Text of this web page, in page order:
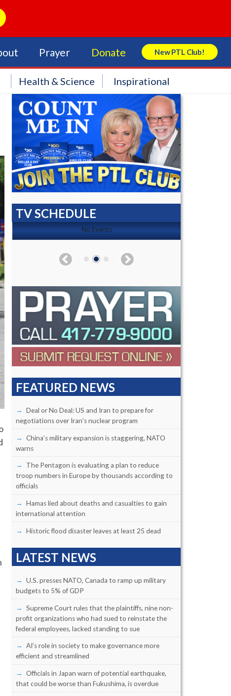
Prayer Donate New PTL Club!
Search Store
Health & Science Inspirational
TV SCHEDULE
No Events
FEATURED NEWS
Deal or No Deal: US and Iran to prepare for
negotiations over Iran’s nuclear program
China’s military expansion is staggering, NATO
warns
The Pentagon is evaluating a plan to reduce
troop numbers in Europe by thousands according to
officials
Hamas lied about deaths and casualties to gain
international attention
Historic flood disaster leaves at least 25 dead
LATEST NEWS
U.S. presses NATO, Canada to ramp up military
budgets to 5% of GDP
Supreme Court rules that the plaintiffs, nine non-
profit organizations who had sued to reinstate the
federal employees, lacked standing to sue
AI’s role in society to make governance more
efficient and streamlined
Officials in Japan warn of potential earthquake,
that could be worse than Fukushima, is overdue